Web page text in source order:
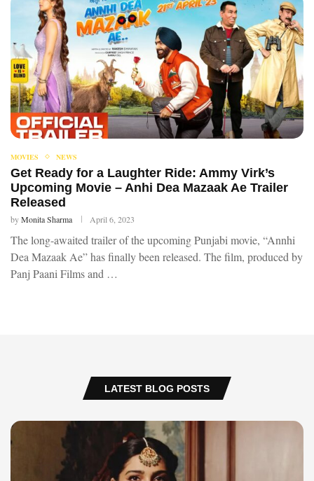
MOVIES NEWS
Get Ready for a Laughter Ride: Ammy Virk’s
Upcoming Movie – Anhi Dea Mazaak Ae Trailer
Released
byMonita Sharma April 6, 2023
The long-awaited trailer of the upcoming Punjabi movie, “Annhi
Dea Mazaak Ae” has finally been released. The film, produced by
Panj Paani Films and …
LATEST BLOG POSTS